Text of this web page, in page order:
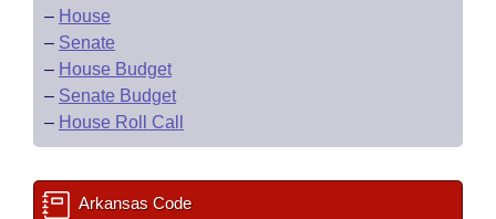
– House
– Senate
– House Budget
– Senate Budget
– House Roll Call
Arkansas Code